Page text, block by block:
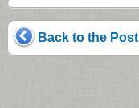
Back to the Post